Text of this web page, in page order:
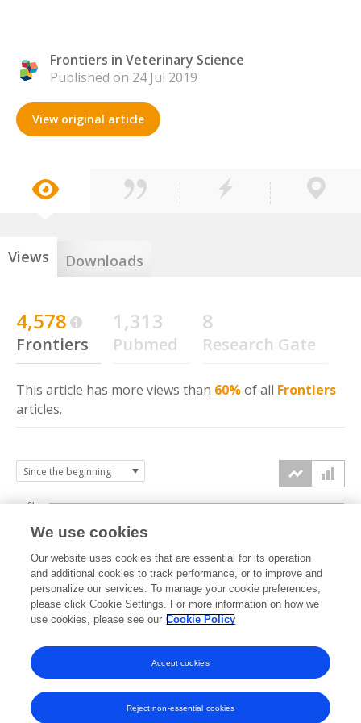
Frontiers in Veterinary Science
Published on 24 Jul 2019
View original article
Views Downloads
4,578
Frontiers
1,313
Pubmed
8
Research Gate
This article has more views than 60%of all Frontiers
articles.
2019 2020 2021 2022 2023 2024 2025 2026
0k
2k
4k
6k
We use cookies
Our website uses cookies that are essential for its operation
and additional cookies to track performance, or to improve and
personalize our services. To manage your cookie preferences,
please click Cookie Settings. For more information on how we
use cookies, please see our Cookie Policy
Reject non-essential cookies
Accept cookies